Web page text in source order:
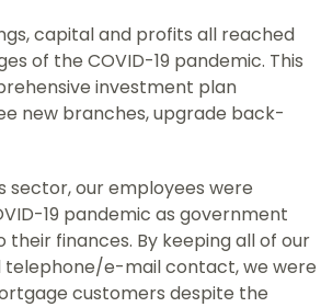
capital and profits all reached
of the COVID-19 pandemic. This
investment plan
new branches, upgrade back-
sector, our employees were
19 pandemic as government
finances. By keeping all of our
e-mail contact, we were
customers despite the